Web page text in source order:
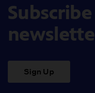
Sign Up